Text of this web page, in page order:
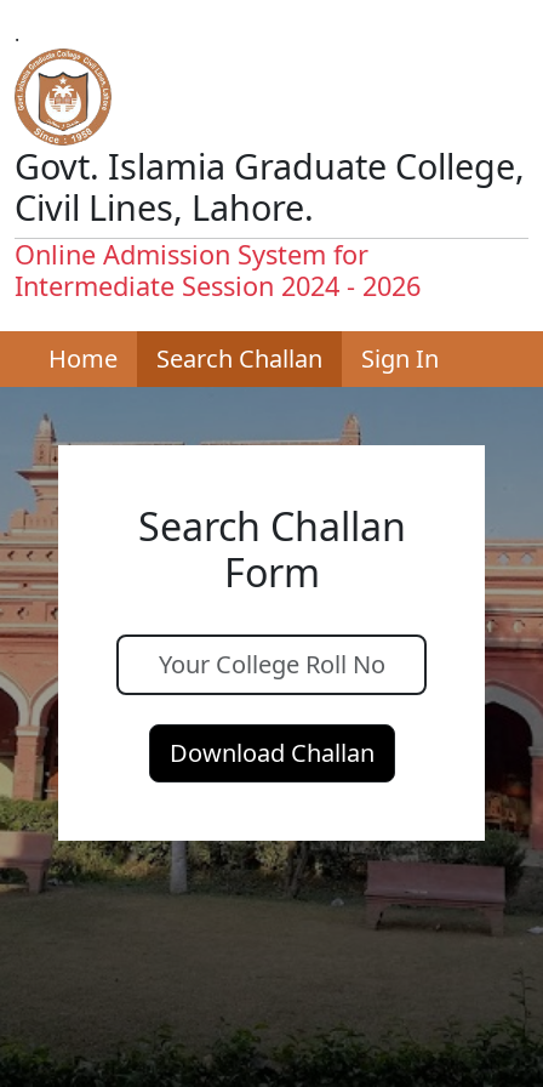
.
Govt. Islamia Graduate College,
Civil Lines, Lahore.
Online Admission System for
Intermediate Session 2024 - 2026
Home Search Challan Sign In
Search Challan
Form
Download Challan